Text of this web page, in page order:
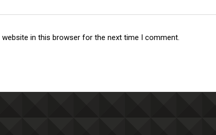
website in this browser for the next time I comment.